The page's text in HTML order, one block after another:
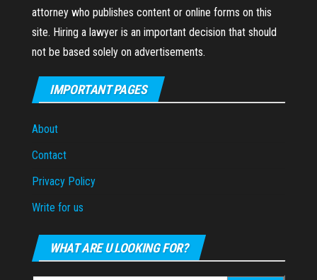
attorney who publishes content or online forms on this
site. Hiring a lawyer is an important decision that should
not be based solely on advertisements.
IMPORTANT PAGES
About
Contact
Privacy Policy
Write for us
WHAT ARE U LOOKING FOR?